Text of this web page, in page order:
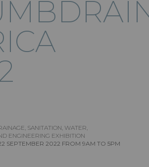
SANITATION, WATER,
ENGINEERING EXHIBITION
SEPTEMBER 2022 FROM 9AM TO 5PM